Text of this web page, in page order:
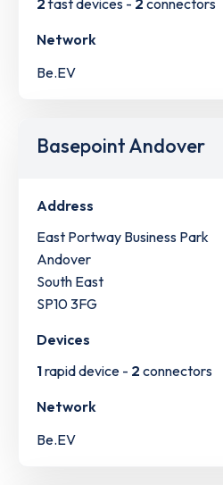
Network
Be.EV
Basepoint Andover
Address
East Portway Business Park
Andover
South East
SP10 3FG
Devices
1rapid device - 2 connectors
Network
Be.EV